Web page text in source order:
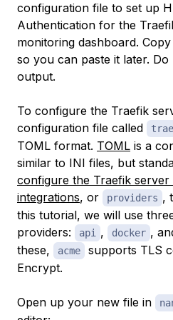
configuration file to set up
Authentication for the
monitoring dashboard.
so you can paste it later.
output.
To configure the Traefik
configuration file called
TOML format. TOML is a
similar to INI files, but
configure the Traefik server
integrations, or providers ,
this tutorial, we will use
providers:
api , docker ,
these,
acme
supports TLS
Encrypt.
Open up your new file in